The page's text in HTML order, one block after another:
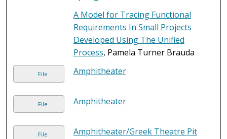
A Model for Tracing Functional
Requirements In Small Projects
Developed Using The Unified
Process, Pamela Turner Brauda
File Amphitheater
File Amphitheater
File Amphitheater/Greek Theatre Pit